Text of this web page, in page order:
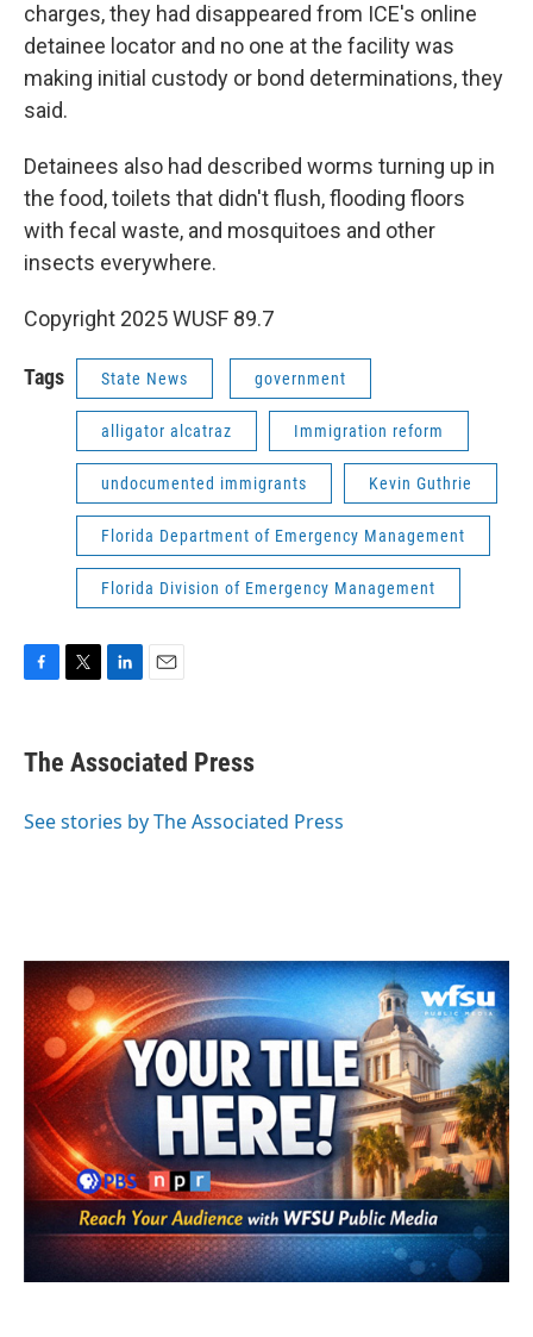
charges, they had disappeared from ICE's online
detainee locator and no one at the facility was
making initial custody or bond determinations, they
said.
Detainees also had described worms turning up in
the food, toilets that didn't flush, flooding floors
with fecal waste, and mosquitoes and other
insects everywhere.
Copyright 2025 WUSF 89.7
Tags State News government
alligator alcatraz Immigration reform
undocumented immigrants Kevin Guthrie
Florida Department of Emergency Management
Florida Division of Emergency Management
e
b
o
t
r
k
e
I
i
l
The Associated Press
See stories by The Associated Press